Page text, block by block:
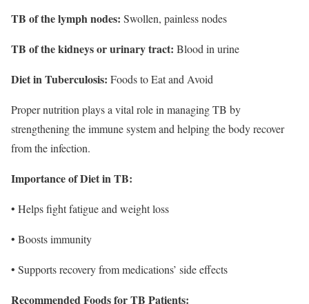
TB of the lymph nodes: Swollen, painless nodes
TB of the kidneys or urinary tract: Blood in urine
Diet in Tuberculosis: Foods to Eat and Avoid
Proper nutrition plays a vital role in managing TB by
strengthening the immune system and helping the body recover
from the infection.
Importance of Diet in TB:
• Helps fight fatigue and weight loss
• Boosts immunity
• Supports recovery from medications’ side effects
Recommended Foods for TB Patients: